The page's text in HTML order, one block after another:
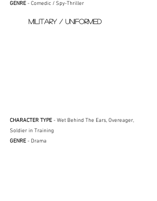
GENRE - Comedic / Spy-Thriller
MILITARY / UNIFORMED
CHARACTER TYPE - Wet Behind The Ears, Overeager,
Soldier in Training
GENRE - Drama